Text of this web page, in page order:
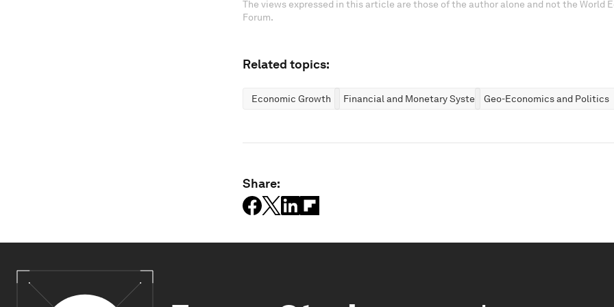
The views expressed in this article are those of the author alone and not the World
Forum.
Related topics:
Economic Growth Financial and Monetary SystemsGeo-Economics and Politics
Share: